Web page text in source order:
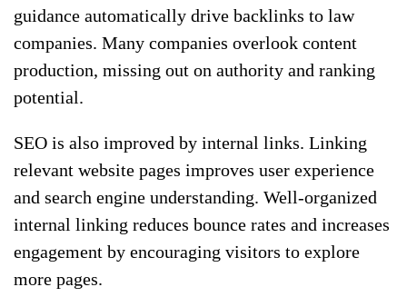
guidance automatically drive backlinks to law
companies. Many companies overlook content
production, missing out on authority and ranking
potential.
SEO is also improved by internal links. Linking
relevant website pages improves user experience
and search engine understanding. Well-organized
internal linking reduces bounce rates and increases
engagement by encouraging visitors to explore
more pages.